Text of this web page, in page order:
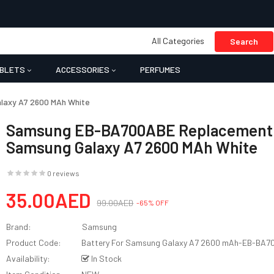
All Categories Search
ACCESSORIES PERFUMES
A7 2600 MAh White
Samsung EB-BA700ABE
Samsung Galaxy A7 2600 MAh White
0 reviews
35.00AED 99.00AED -65% OFF
Brand:
Samsung
Product Code:
Battery For Samsung Galaxy A7 2600 mAh-EB-
Availability:
In Stock